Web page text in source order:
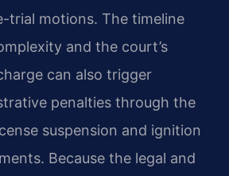
trial motions. The timeline
and the court’s
can also trigger
penalties through the
suspension and ignition
Because the legal and